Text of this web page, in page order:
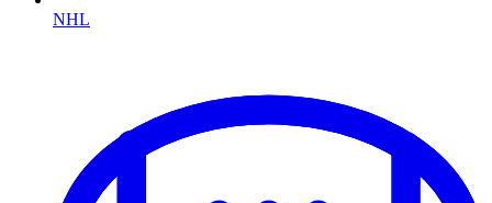
NHL